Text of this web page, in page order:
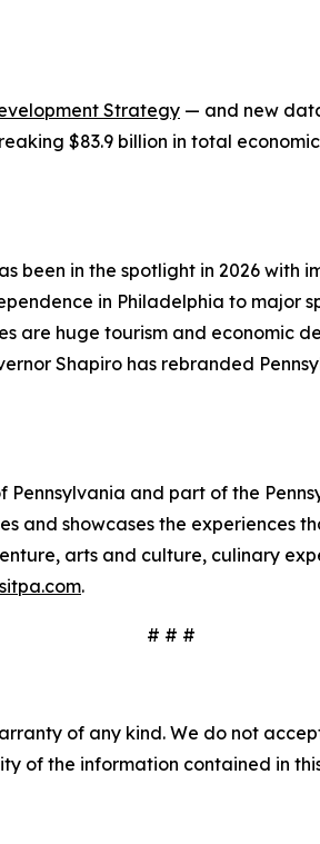
Strategy — and new
$83.9 billion in total
been in the spotlight in 2026 with
in Philadelphia to major
are huge tourism and economic
Shapiro has rebranded
and part of the
and showcases the experiences
arts and culture, culinary
.
# # #
of any kind. We do not
of the information contained in